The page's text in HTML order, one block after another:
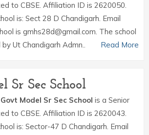
to CBSE. Affiliation ID is 2620050.
is: Sect 28 D Chandigarh. Email
is gmhs28d@gmail.com. The school
Ut Chandigarh Admn..
Read More
Sr Sec School
Govt Model Sr Sec School is a Senior
to CBSE. Affiliation ID is 2620043.
is: Sector-47 D Chandigarh. Email